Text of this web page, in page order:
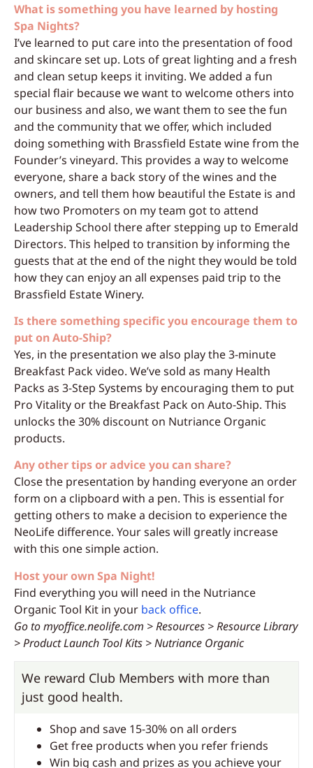
What is something you have learned by hosting
Spa Nights?
I’ve learned to put care into the presentation of food
and skincare set up. Lots of great lighting and a fresh
and clean setup keeps it inviting. We added a fun
special flair because we want to welcome others into
our business and also, we want them to see the fun
and the community that we offer, which included
doing something with Brassfield Estate wine from the
Founder’s vineyard. This provides a way to welcome
everyone, share a back story of the wines and the
owners, and tell them how beautiful the Estate is and
how two Promoters on my team got to attend
Leadership School there after stepping up to Emerald
Directors. This helped to transition by informing the
guests that at the end of the night they would be told
how they can enjoy an all expenses paid trip to the
Brassfield Estate Winery.
Is there something specific you encourage them to
put on Auto-Ship?
Yes, in the presentation we also play the 3-minute
Breakfast Pack video. We’ve sold as many Health
Packs as 3-Step Systems by encouraging them to put
Pro Vitality or the Breakfast Pack on Auto-Ship. This
unlocks the 30% discount on Nutriance Organic
products.
Any other tips or advice you can share?
Close the presentation by handing everyone an order
form on a clipboard with a pen. This is essential for
getting others to make a decision to experience the
NeoLife difference. Your sales will greatly increase
with this one simple action.
Host your own Spa Night!
Find everything you will need in the Nutriance
Organic Tool Kit in your back office.
Go to myoffice.neolife.com > Resources > Resource Library
> Product Launch Tool Kits > Nutriance Organic
We reward Club Members with more than
just good health.
Shop and save 15-30% on all orders
Get free products when you refer friends
Win big cash and prizes as you achieve your